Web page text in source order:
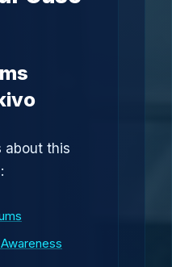
about this